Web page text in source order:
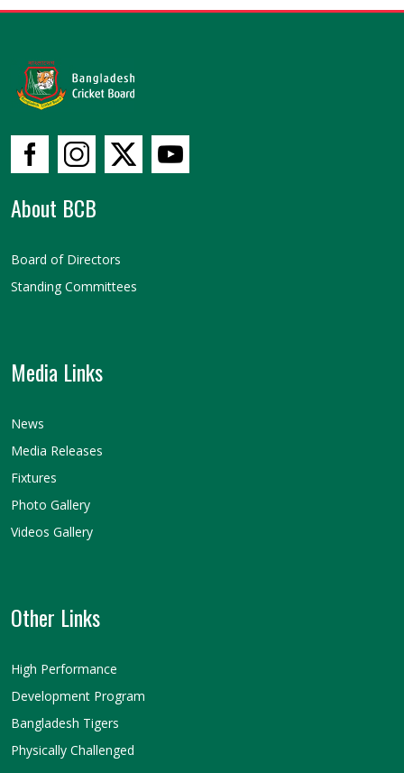
About BCB
Board of Directors
Standing Committees
Media Links
News
Media Releases
Fixtures
Photo Gallery
Videos Gallery
Other Links
High Performance
Development Program
Bangladesh Tigers
Physically Challenged